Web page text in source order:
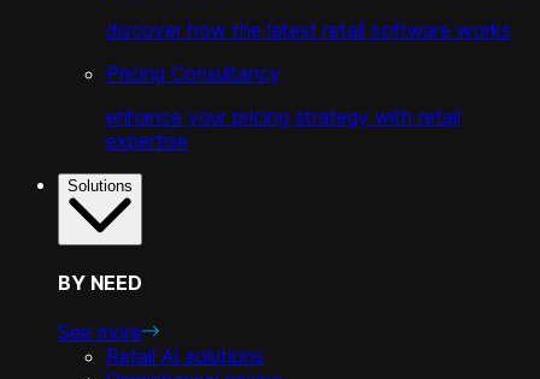
discover how the latest retail software works
Pricing Consultancy
enhance your pricing strategy with retail
expertise
Solutions
BY NEED
See more
Retail AI solutions